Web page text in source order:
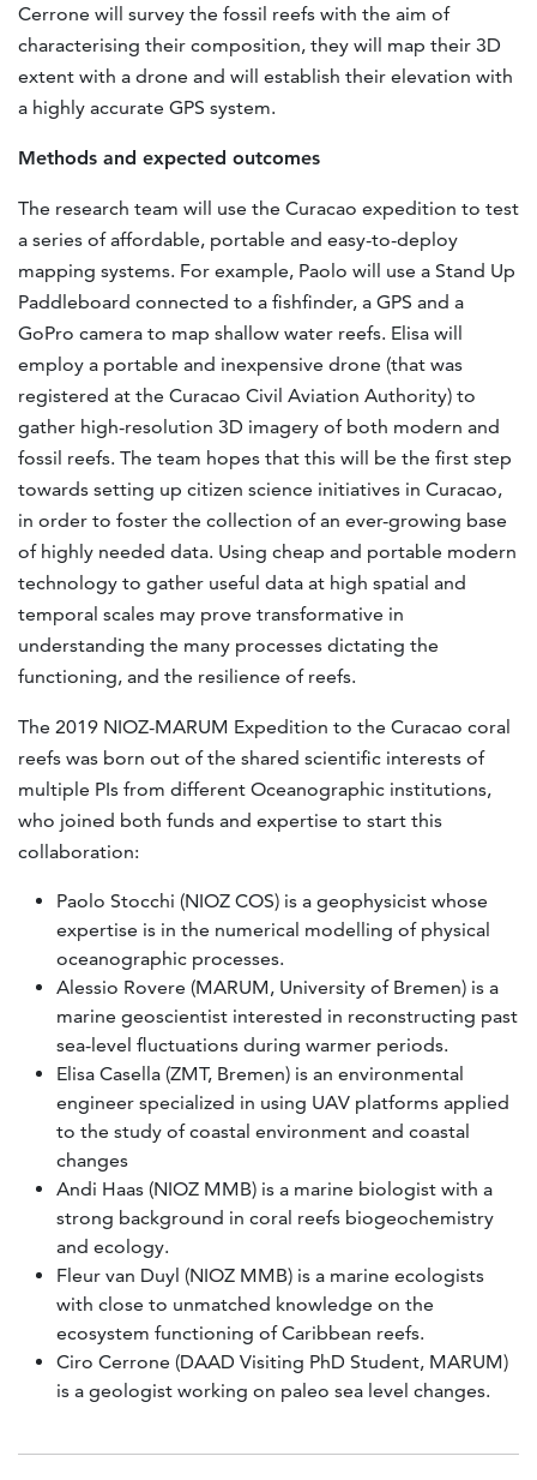
Cerrone will survey the fossil reefs with the aim of
characterising their composition, they will map their 3D
extent with a drone and will establish their elevation with
a highly accurate GPS system.
Methods and expected outcomes
The research team will use the Curacao expedition to test
a series of affordable, portable and easy-to-deploy
mapping systems. For example, Paolo will use a Stand Up
Paddleboard connected to a fishfinder, a GPS and a
GoPro camera to map shallow water reefs. Elisa will
employ a portable and inexpensive drone (that was
registered at the Curacao Civil Aviation Authority) to
gather high-resolution 3D imagery of both modern and
fossil reefs. The team hopes that this will be the first step
towards setting up citizen science initiatives in Curacao,
in order to foster the collection of an ever-growing base
of highly needed data. Using cheap and portable modern
technology to gather useful data at high spatial and
temporal scales may prove transformative in
understanding the many processes dictating the
functioning, and the resilience of reefs.
The 2019 NIOZ-MARUM Expedition to the Curacao coral
reefs was born out of the shared scientific interests of
multiple PIs from different Oceanographic institutions,
who joined both funds and expertise to start this
collaboration:
Paolo Stocchi (NIOZ COS) is a geophysicist whose
expertise is in the numerical modelling of physical
oceanographic processes.
Alessio Rovere (MARUM, University of Bremen) is a
marine geoscientist interested in reconstructing past
sea-level fluctuations during warmer periods.
Elisa Casella (ZMT, Bremen) is an environmental
engineer specialized in using UAV platforms applied
to the study of coastal environment and coastal
changes
Andi Haas (NIOZ MMB) is a marine biologist with a
strong background in coral reefs biogeochemistry
and ecology.
Fleur van Duyl (NIOZ MMB) is a marine ecologists
with close to unmatched knowledge on the
ecosystem functioning of Caribbean reefs.
Ciro Cerrone (DAAD Visiting PhD Student, MARUM)
is a geologist working on paleo sea level changes.